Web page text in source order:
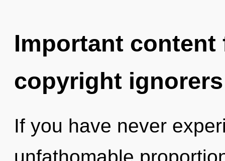
Important
copyright ignorers
If you have never
unfathomable